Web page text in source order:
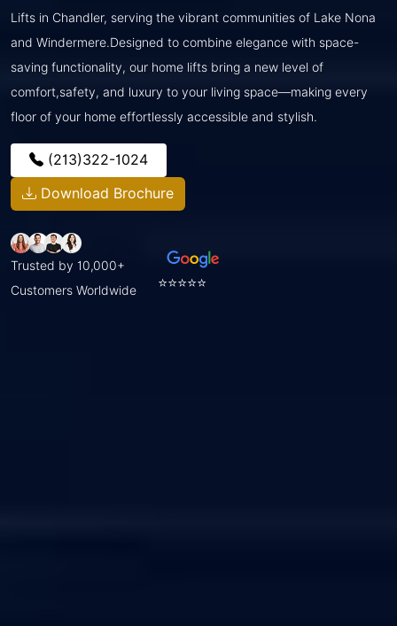
Lifts in Chandler, serving the vibrant communities of Lake Nona
and Windermere.Designed to combine elegance with space-
saving functionality, our home lifts bring a new level of
comfort,safety, and luxury to your living space—making every
floor of your home effortlessly accessible and stylish.
(213)322-1024
Download Brochure
Trusted by 10,000+
Customers Worldwide
⭐⭐⭐⭐⭐